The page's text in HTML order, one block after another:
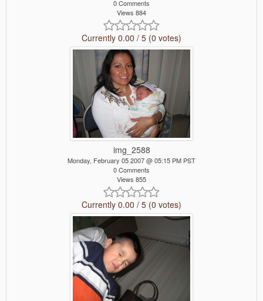
0 Comments
Views 884
Currently 0.00 / 5 (0 votes)
img_2588
Monday, February 05 2007 @ 05:15 PM PST
0 Comments
Views 855
Currently 0.00 / 5 (0 votes)